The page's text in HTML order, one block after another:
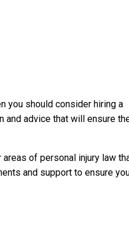
you should consider hiring a
and advice that will ensure
of personal injury law
and support to ensure